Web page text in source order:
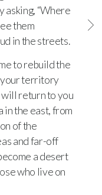
asking, “Where
them
in the streets.
to rebuild the
your territory
return to you
the east, from
of the
and far-off
a desert
who live on